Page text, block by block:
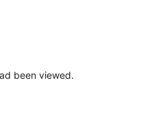
been viewed.